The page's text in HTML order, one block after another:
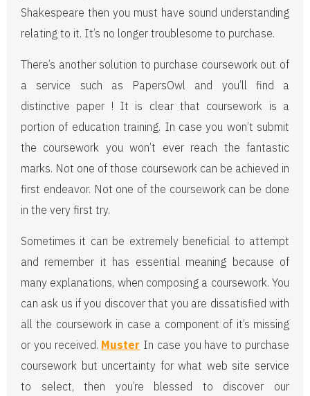
Shakespeare then you must have sound understanding
relating to it. It’s no longer troublesome to purchase.
There’s another solution to purchase coursework out of
a service such as PapersOwl and you’ll find a
distinctive paper ! It is clear that coursework is a
portion of education training. In case you won’t submit
the coursework you won’t ever reach the fantastic
marks. Not one of those coursework can be achieved in
first endeavor. Not one of the coursework can be done
in the very first try.
Sometimes it can be extremely beneficial to attempt
and remember it has essential meaning because of
many explanations, when composing a coursework. You
can ask us if you discover that you are dissatisfied with
all the coursework in case a component of it’s missing
or you received. Muster In case you have to purchase
coursework but uncertainty for what web site service
to select, then you’re blessed to discover our